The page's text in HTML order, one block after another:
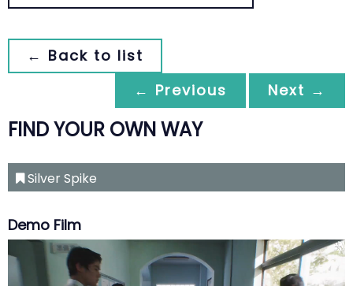
← Back to list
← Previous
Next →
FIND YOUR OWN WAY
Silver Spike
Demo Film